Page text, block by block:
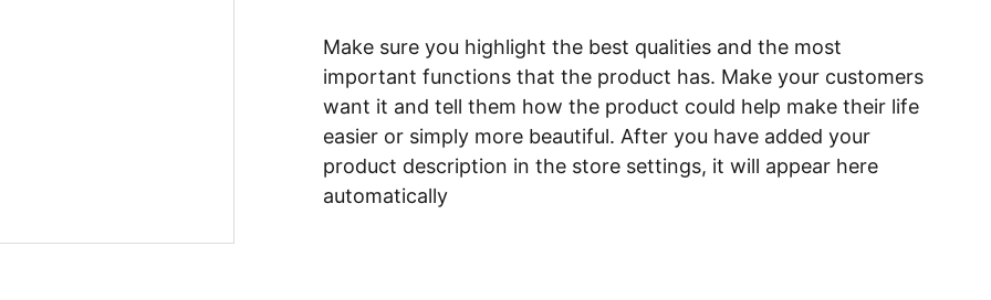
Make sure you highlight the best qualities and the most
important functions that the product has. Make your customers
want it and tell them how the product could help make their life
easier or simply more beautiful. After you have added your
product description in the store settings, it will appear here
automatically